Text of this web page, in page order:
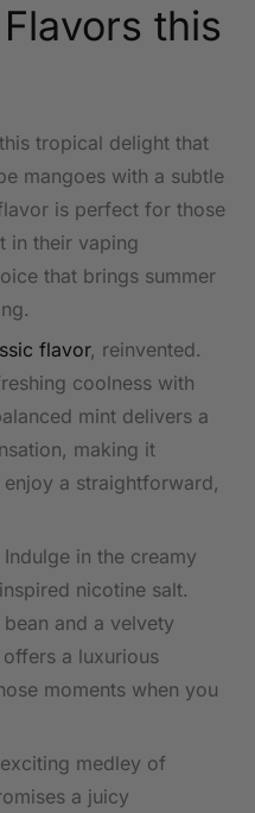
this
tropical⁤ delight that
mangoes with a subtle
is perfect for those
in their vaping
⁤that brings summer
flavor, reinvented.
coolness with
mint delivers a
making it
a straightforward,
Indulge ​in the creamy
nicotine salt.
and a velvety
a luxurious⁣
moments when you
medley of
a⁢ juicy